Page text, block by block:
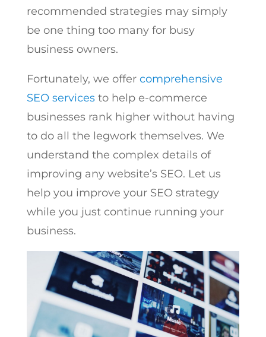
recommended strategies may simply
be one thing too many for busy
business owners.
Fortunately, we offer comprehensive
SEO servicesto help e-commerce
businesses rank higher without having
to do all the legwork themselves. We
understand the complex details of
improving any website’s SEO. Let us
help you improve your SEO strategy
while you just continue running your
business.